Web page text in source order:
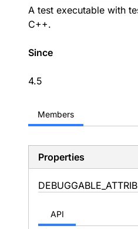
A test executable with
C++.
Since
4.5
Members
Properties
DEBUGGABLE_
API